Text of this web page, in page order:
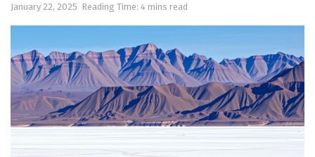
January 22, 2025 Reading Time: 4 mins read